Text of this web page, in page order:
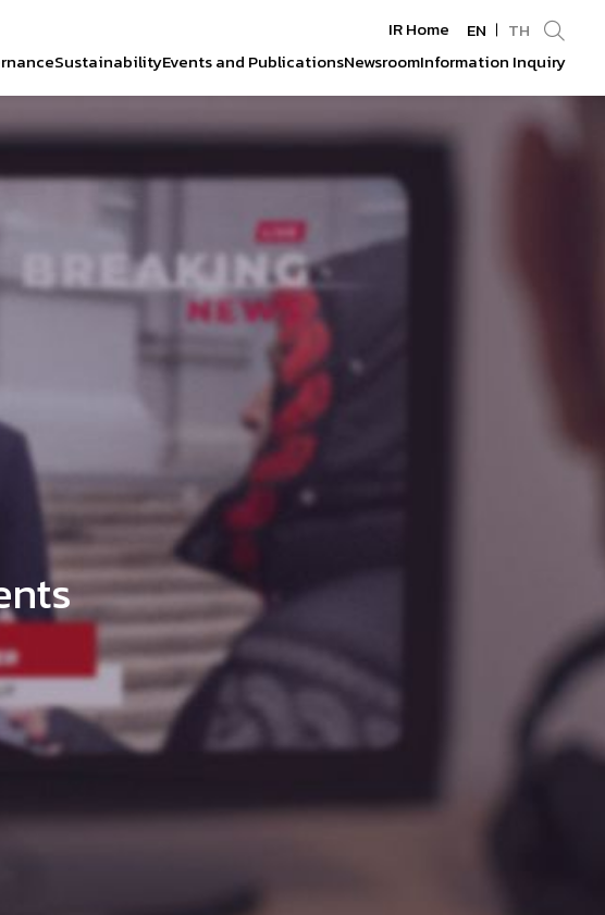
IR Home EN TH
SustainabilityEvents and PublicationsNewsroomInformation Inquiry